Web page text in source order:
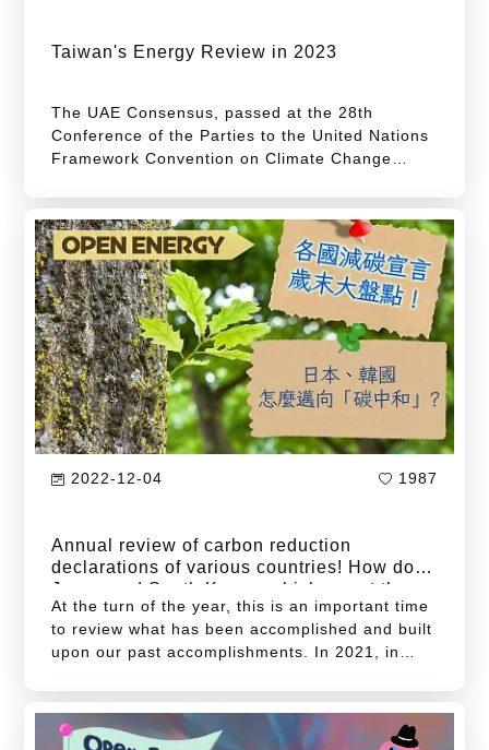
Taiwan's Energy Review in 2023
The UAE Consensus, passed at the 28th
Conference of the Parties to the United Nations
Framework Convention on Climate Change
least 11,000 GW by 2030. It also urges doubling
the annual energy efficiency improvement rate
from 2% in 2022 to 4% by 2030. This target not
only serves as a key milestone on the pathway
to global net-zero emissions by 2050 but also
presents significant challenges in the
governance of energy transitions.
2022-12-04 1987
Annual review of carbon reduction
declarations of various countries! How do
Japan and South Korea, which are at the
forefront of East Asia, move towards
At the turn of the year, this is an important time
to review what has been accomplished and built
upon our past accomplishments. In 2021, in
climate disasters were also rampant around the
world. For example, heat waves occurred in
North America; floods raged in Western Europe